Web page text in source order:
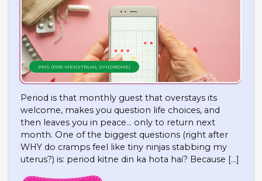
PMS (PRE-MENSTRUAL SYNDROME)
Period is that monthly guest that overstays its
welcome, makes you question life choices, and
then leaves you in peace… only to return next
month. One of the biggest questions (right after
WHY do cramps feel like tiny ninjas stabbing my
uterus?) is: period kitne din ka hota hai? Because […]